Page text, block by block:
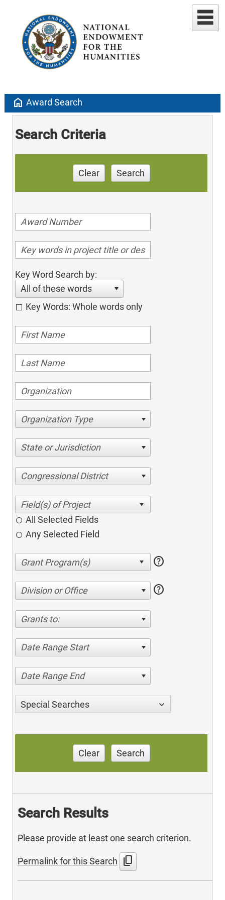
home Award Search
Search Criteria
Clear Search
Key Word Search by:
All of these words
Key Words: Whole words only
Organization Type
State or Jurisdiction
Congressional District
All Selected Fields
Any Selected Field
help
Division or Office help
Grants to:
Date Range Start
Date Range End
Special Searches
Clear Search
Search Results
Please provide at least one search criterion.
Permalink for this Search content_copy